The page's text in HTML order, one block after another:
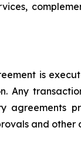
is
Any
agreements
and other